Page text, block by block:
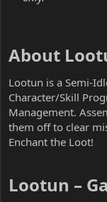
About
Lootun is a Semi-
Character/Skill
Management.
them off to clear
Enchant the Loot!
Lootun –